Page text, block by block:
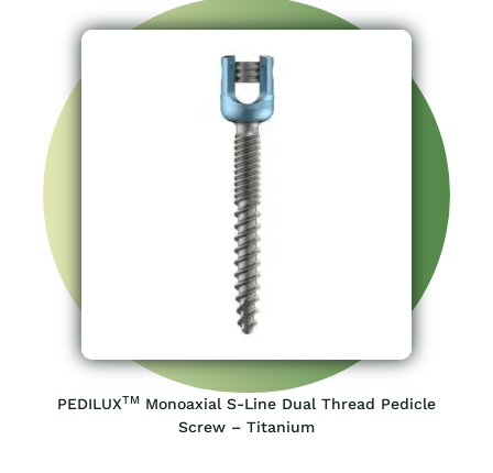
PEDILUXTM Monoaxial S-Line Dual Thread Pedicle
Screw – Titanium